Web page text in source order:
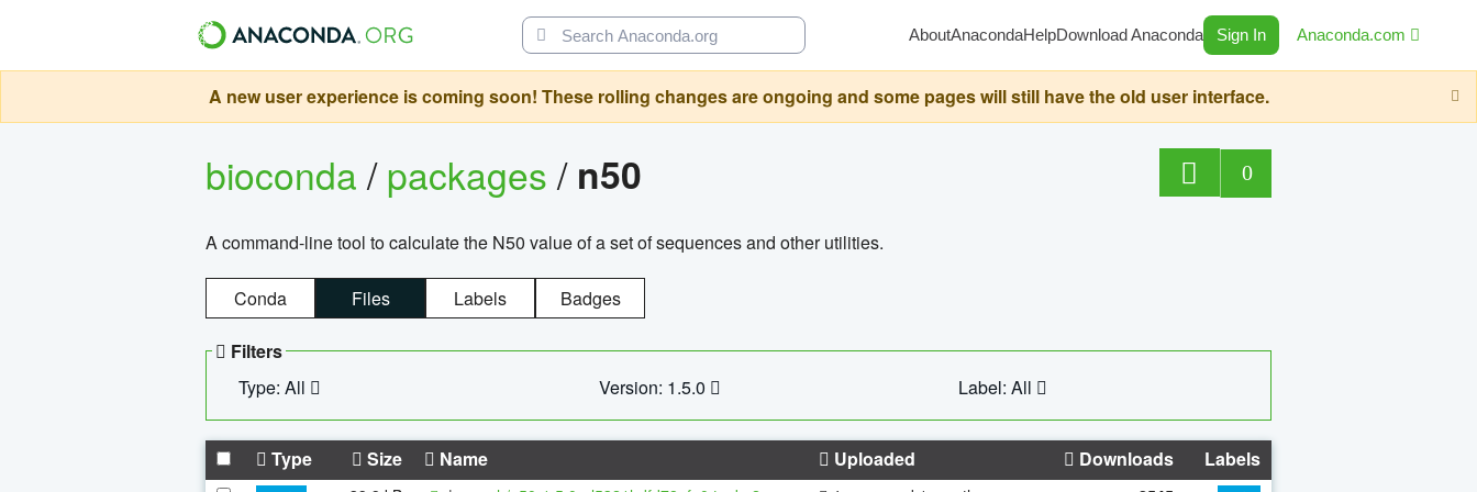
AboutAnacondaHelpDownload Anaconda Sign In Anaconda.com
A new user experience is coming soon! These rolling changes are ongoing and some pages will still have the old user interface.
bioconda/packages/ n50 0
A command-line tool to calculate the N50 value of a set of sequences and other utilities.
Conda Files Labels Badges
Filters
Type: All
Version: 1.5.0 Label: All
Type Size Name Uploaded Downloads Labels